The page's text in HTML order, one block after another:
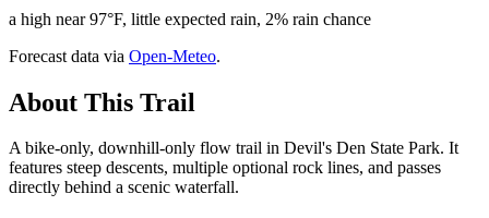
a high near 97°F, little expected rain, 2% rain chance
Forecast data via Open-Meteo.
About This Trail
A bike-only, downhill-only flow trail in Devil's Den State Park. It
features steep descents, multiple optional rock lines, and passes
directly behind a scenic waterfall.